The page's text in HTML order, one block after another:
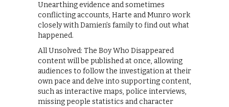
Unearthing evidence and sometimes
conflicting accounts, Harte and Munro work
closely with Damien’s family to find out what
happened.
All Unsolved: The Boy Who Disappeared
content will be published at once, allowing
audiences to follow the investigation at their
own pace and delve into supporting content,
such as interactive maps, police interviews,
missing people statistics and character